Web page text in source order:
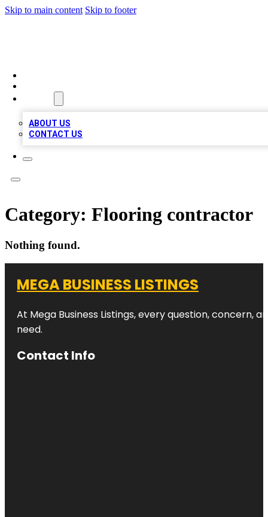
Skip to main content Skip to footer
ABOUT US
CONTACT US
Category: Flooring contractor
Nothing found.
MEGA BUSINESS LISTINGS
At Mega Business Listings, every question,
need.
Contact Info